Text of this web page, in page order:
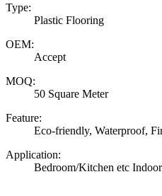
Type:
Plastic Flooring
OEM:
Accept
MOQ:
50 Square Meter
Feature:
Eco-friendly, Waterproof,
Application:
Bedroom/Kitchen etc